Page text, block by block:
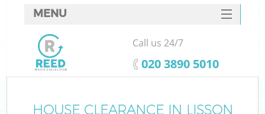
HOUSE CLEARANCE IN LISSON
MENU
SERVICES
HOME
FAQ
Call us 24/7
‎020 3890 5010